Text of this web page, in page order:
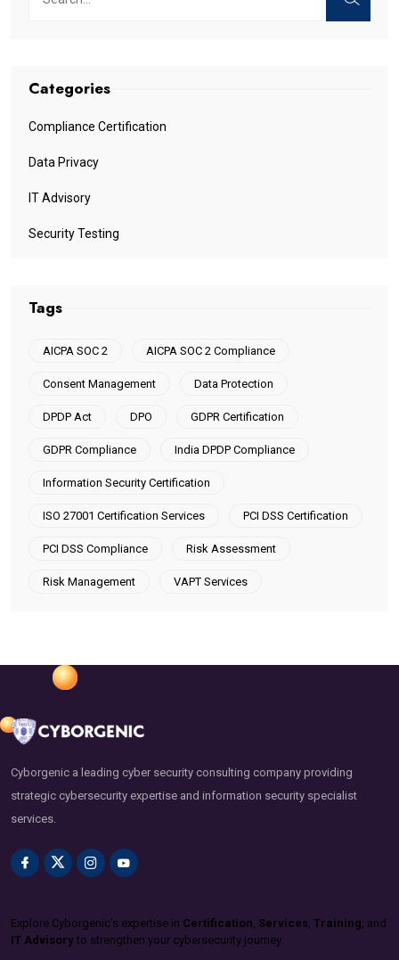
Categories
Compliance Certification
Data Privacy
IT Advisory
Security Testing
Tags
AICPA SOC 2 AICPA SOC 2 Compliance
Consent Management Data Protection
DPDP Act DPO GDPR Certification
GDPR Compliance India DPDP Compliance
Information Security Certification
ISO 27001 Certification Services PCI DSS Certification
PCI DSS Compliance Risk Assessment
Risk Management VAPT Services
Cyborgenic a leading cyber security consulting company providing
strategic cybersecurity expertise and information security specialist
services.
Explore Cyborgenic’s expertise in Certification Services Training , and
IT Advisory to strengthen your cybersecurity journey.